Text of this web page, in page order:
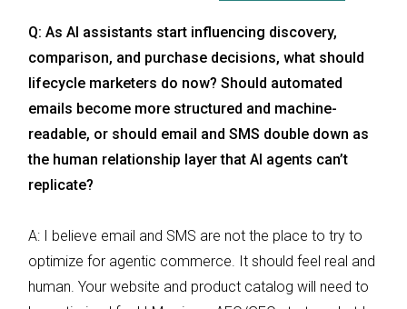
Q: As AI assistants start influencing discovery,
comparison, and purchase decisions, what should
lifecycle marketers do now? Should automated
emails become more structured and machine-
readable, or should email and SMS double down as
the human relationship layer that AI agents can’t
replicate?
A: I believe email and SMS are not the place to try to
optimize for agentic commerce. It should feel real and
human. Your website and product catalog will need to